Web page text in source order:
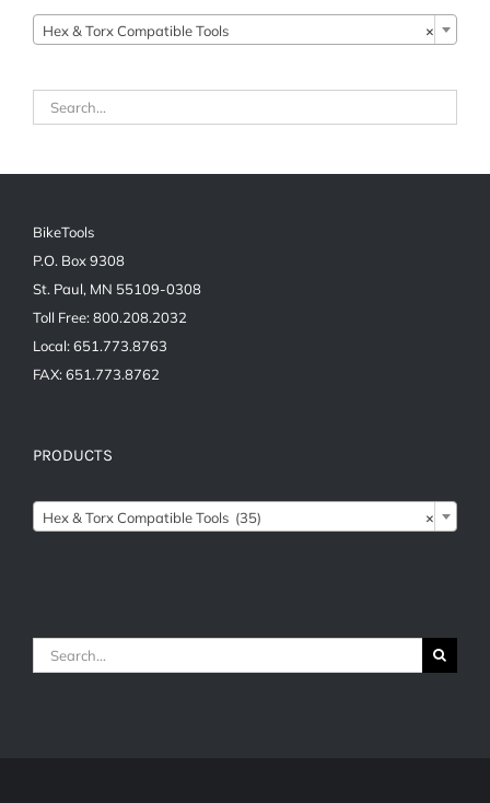
×
Hex & Torx Compatible Tools
BikeTools
P.O. Box 9308
St. Paul, MN 55109-0308
Toll Free: 800.208.2032
Local: 651.773.8763
FAX: 651.773.8762
PRODUCTS
×
Hex & Torx Compatible Tools (35)
Search